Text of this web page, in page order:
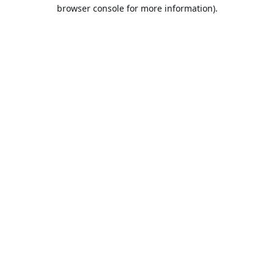
browser console for more information).